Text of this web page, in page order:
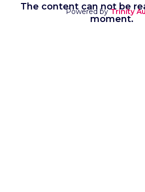
The content can not be
moment.
Powered by Trinity